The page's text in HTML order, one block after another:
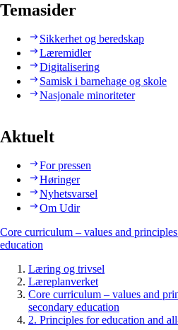
Temasider
Sikkerhet og beredskap
Læremidler
Digitalisering
Samisk i barnehage og skole
Nasjonale minoriteter
Aktuelt
For pressen
Høringer
Nyhetsvarsel
Om Udir
Core curriculum – values and
education
Læring og trivsel
Læreplanverket
Core curriculum – values and
secondary education
2. Principles for education and